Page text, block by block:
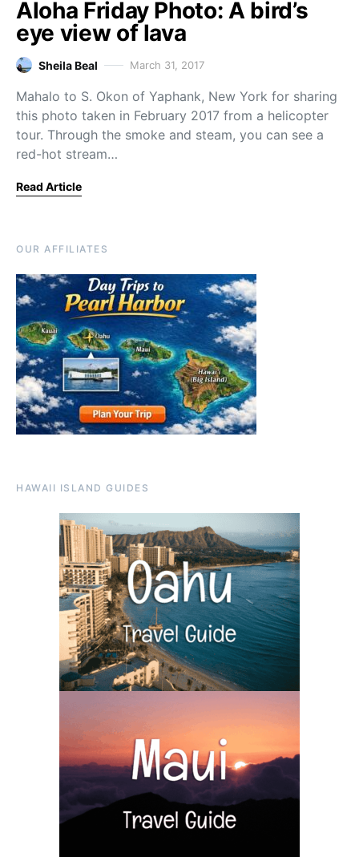
Aloha Friday Photo: A bird’s
eye view of lava
Sheila Beal March 31, 2017
Mahalo to S. Okon of Yaphank, New York for sharing
this photo taken in February 2017 from a helicopter
tour. Through the smoke and steam, you can see a
red-hot stream…
Read Article
OUR AFFILIATES
HAWAII ISLAND GUIDES